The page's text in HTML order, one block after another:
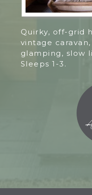
Quirky, off-grid
vintage
glamping, slow
Sleeps 1-3.